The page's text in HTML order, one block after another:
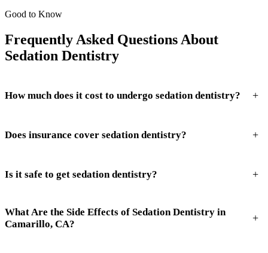
Good to Know
Frequently Asked Questions About
Sedation Dentistry
How much does it cost to undergo sedation dentistry? +
Does insurance cover sedation dentistry? +
Is it safe to get sedation dentistry? +
What Are the Side Effects of Sedation Dentistry in
Camarillo, CA?
+